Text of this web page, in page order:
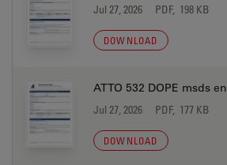
Jul 27, 2026 PDF, 198 KB
DOWNLOAD
ATTO 532 DOPE msds en
Jul 27, 2026 PDF, 177 KB
DOWNLOAD